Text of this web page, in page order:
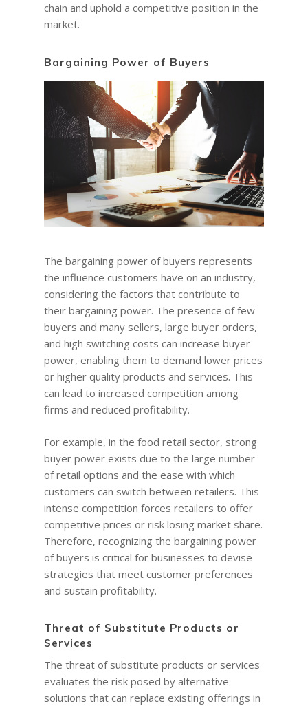
chain and uphold a competitive position in the
market.
Bargaining Power of Buyers
The bargaining power of buyers represents
the influence customers have on an industry,
considering the factors that contribute to
their bargaining power. The presence of few
buyers and many sellers, large buyer orders,
and high switching costs can increase buyer
power, enabling them to demand lower prices
or higher quality products and services. This
can lead to increased competition among
firms and reduced profitability.
For example, in the food retail sector, strong
buyer power exists due to the large number
of retail options and the ease with which
customers can switch between retailers. This
intense competition forces retailers to offer
competitive prices or risk losing market share.
Therefore, recognizing the bargaining power
of buyers is critical for businesses to devise
strategies that meet customer preferences
and sustain profitability.
Threat of Substitute Products or
Services
The threat of substitute products or services
evaluates the risk posed by alternative
solutions that can replace existing offerings in
COACHING
The Right Business
You
Calendar
Trainings & Events
The Knowledge